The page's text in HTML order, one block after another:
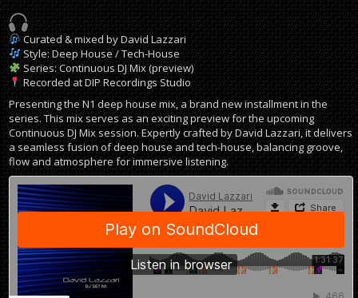
Curated & mixed by David Lazzari
Style: Deep House / Tech-House
Series: Continuous DJ Mix (preview)
Recorded at DIP Recordings Studio
Presenting the N1 deep house mix, a brand new installment in the
series. This mix serves as an exciting preview for the upcoming
Continuous DJ Mix session. Expertly crafted by David Lazzari, it delivers
a seamless fusion of deep house and tech-house, balancing groove,
flow and atmosphere for immersive listening.